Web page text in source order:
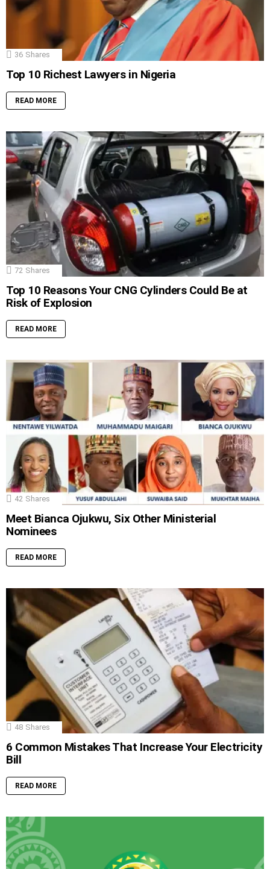
36 Shares
Top 10 Richest Lawyers in Nigeria
READ MORE
72 Shares
Top 10 Reasons Your CNG Cylinders Could Be at
Risk of Explosion
READ MORE
42 Shares
Meet Bianca Ojukwu, Six Other Ministerial
Nominees
READ MORE
48 Shares
6 Common Mistakes That Increase Your Electricity
Bill
READ MORE